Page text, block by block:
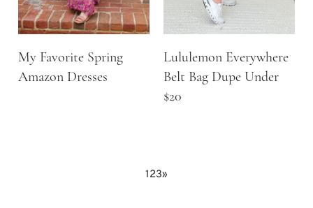
My Favorite Spring
Amazon Dresses
Lululemon Everywhere
Belt Bag Dupe Under
$20
123»